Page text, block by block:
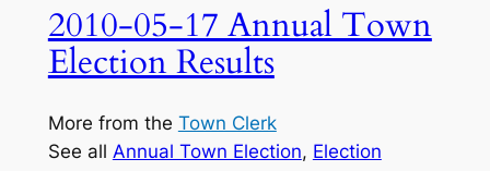
2010-05-17 Annual Town
Election Results
More from the Town Clerk
See all Annual Town Election, Election